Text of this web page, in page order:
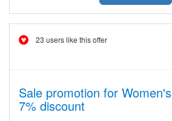
23 users like this offer
Sale promotion for
7% discount